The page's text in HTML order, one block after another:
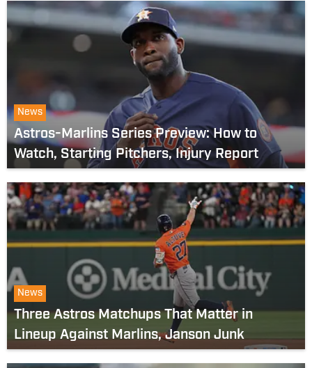
News
Astros-Marlins Series Preview: How to
Watch, Starting Pitchers, Injury Report
News
Three Astros Matchups That Matter in
Lineup Against Marlins, Janson Junk